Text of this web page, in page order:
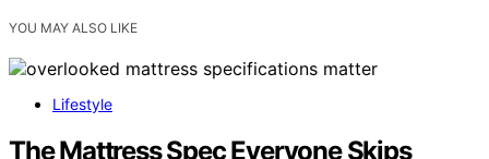
YOU MAY ALSO LIKE
Lifestyle
The Mattress Spec Everyone Skips